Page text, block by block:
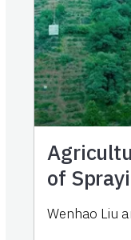
of
Wenhao Liu